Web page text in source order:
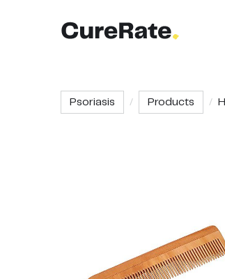
Psoriasis Products